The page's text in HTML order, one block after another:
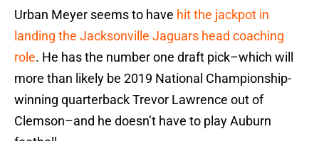
Urban Meyer seems to have hit the jackpot in
landing the Jacksonville Jaguars head coaching
role. He has the number one draft pick–which will
more than likely be 2019 National Championship-
winning quarterback Trevor Lawrence out of
Clemson–and he doesn’t have to play Auburn